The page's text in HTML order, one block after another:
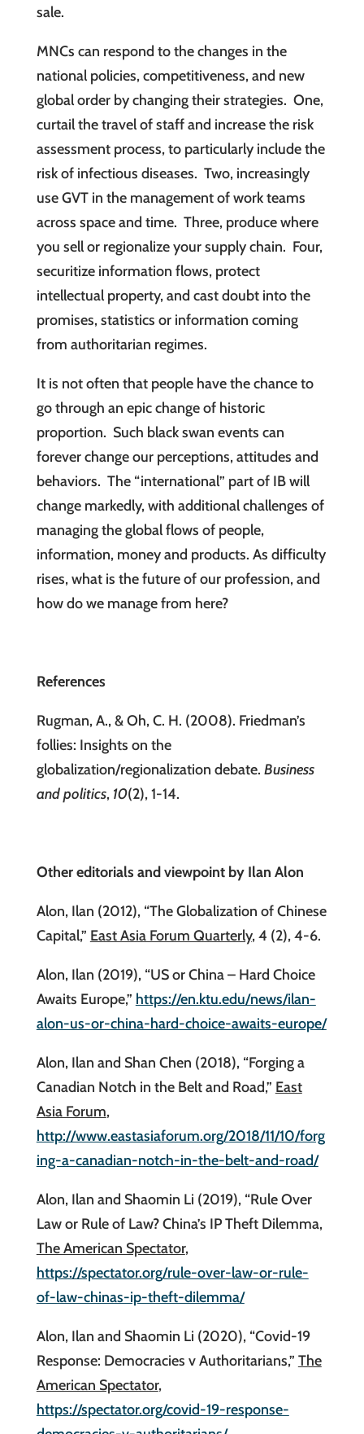
sale.
MNCs can respond to the changes in the
national policies, competitiveness, and new
global order by changing their strategies. One,
curtail the travel of staff and increase the risk
assessment process, to particularly include the
risk of infectious diseases. Two, increasingly
use GVT in the management of work teams
across space and time. Three, produce where
you sell or regionalize your supply chain. Four,
securitize information flows, protect
intellectual property, and cast doubt into the
promises, statistics or information coming
from authoritarian regimes.
It is not often that people have the chance to
go through an epic change of historic
proportion. Such black swan events can
forever change our perceptions, attitudes and
behaviors. The “international” part of IB will
change markedly, with additional challenges of
managing the global flows of people,
information, money and products. As difficulty
rises, what is the future of our profession, and
how do we manage from here?
References
Rugman, A., & Oh, C. H. (2008). Friedman’s
follies: Insights on the
globalization/regionalization debate. Business
and politics, 10(2), 1-14.
Other editorials and viewpoint by Ilan Alon
Alon, Ilan (2012), “The Globalization of Chinese
Capital,” East Asia Forum Quarterly, 4 (2), 4-6.
Alon, Ilan (2019), “US or China – Hard Choice
Awaits Europe,” https://en.ktu.edu/news/ilan-
alon-us-or-china-hard-choice-awaits-europe/
Alon, Ilan and Shan Chen (2018), “Forging a
Canadian Notch in the Belt and Road,” East
Asia Forum,
http://www.eastasiaforum.org/2018/11/10/forg
ing-a-canadian-notch-in-the-belt-and-road/
Alon, Ilan and Shaomin Li (2019), “Rule Over
Law or Rule of Law? China’s IP Theft Dilemma,
The American Spectator,
https://spectator.org/rule-over-law-or-rule-
of-law-chinas-ip-theft-dilemma/
Alon, Ilan and Shaomin Li (2020), “Covid-19
Response: Democracies v Authoritarians,” The
American Spectator,
https://spectator.org/covid-19-response-